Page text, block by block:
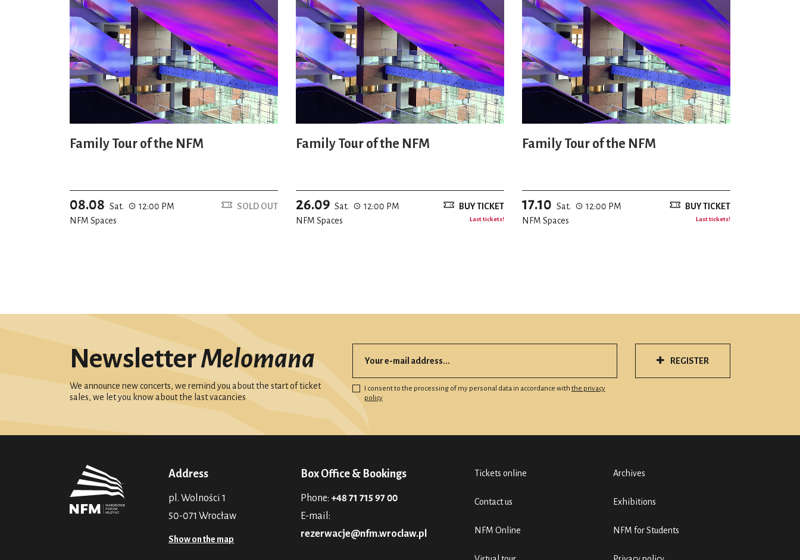
Family Tour of the NFM
08.08 Sat.
12:00 PM
NFM Spaces
SOLD OUT
Family Tour of the NFM
26.09 Sat.
12:00 PM
NFM Spaces
BUY TICKET
Last tickets!
Family Tour of the NFM
17.10 Sat.
12:00 PM
NFM Spaces
BUY TICKET
Last tickets!
NewsletterMelomana
We announce new concerts, we remind you about the start of ticket
sales, we let you know about the last vacancies
I consent to the processing of my personal data in accordance with the privacy
policy
REGISTER
Address
pl. Wolności 1
50-071 Wrocław
Show on the map
Box Office & Bookings
Phone: +48 71 715 97 00
E-mail:
rezerwacje@nfm.wroclaw.pl
Tickets online
Contact us
NFM Online
Archives
Exhibitions
NFM for Students